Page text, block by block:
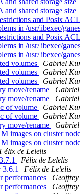
and shared storage size
and shared storage size
and Posix
in /usr/libexec/
and Posix
in /usr/libexec/
in /usr/libexec/
volumes
Gabriel
volumes
Gabriel
volumes
Gabriel
move/rename
move/rename
of volume
Gabriel
of volume
Gabriel
move/rename
images on cluster
images on cluster
Félix de Lelelis
Félix de Lelelis
3.6.1
Félix de Lelelis
performances
performances